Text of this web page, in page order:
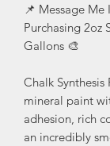
📌 Message Me
Purchasing 2oz
Gallons 🎨
Chalk
mineral paint
adhesion, rich
an incredibly